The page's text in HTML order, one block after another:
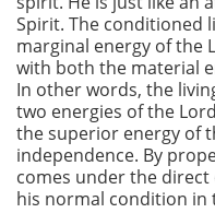
Spirit. The conditioned
marginal energy of the
with both the material
In other words, the
two energies of the
the superior energy of
independence. By
comes under the
his normal condition in